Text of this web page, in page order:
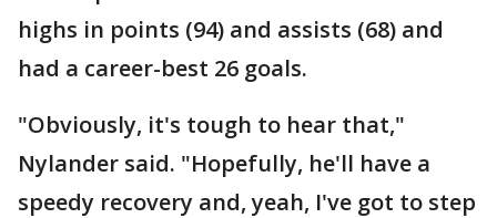
highs in points (94) and assists (68) and
had a career-best 26 goals.
"Obviously, it's tough to hear that,"
Nylander said. "Hopefully, he'll have a
speedy recovery and, yeah, I've got to step